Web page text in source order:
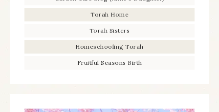
Torah Home
Torah Sisters
Homeschooling Torah
Fruitful Seasons Birth